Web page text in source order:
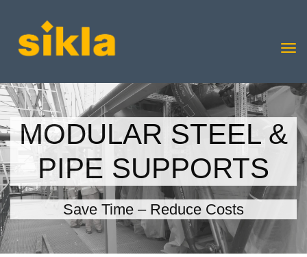
MODULAR STEEL &
PIPE SUPPORTS
Save Time – Reduce Costs